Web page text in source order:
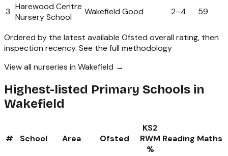
3 Harewood Centre
Nursery School
Wakefield Good 2–4 59
Ordered by the latest available Ofsted overall rating, then
inspection recency. See the full methodology
View all nurseries in Wakefield →
Highest-listed Primary Schools in
Wakefield
# School Area Ofsted
KS2
RWM
%
Reading Maths